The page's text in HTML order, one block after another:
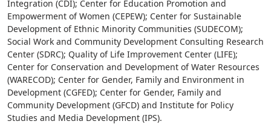
Integration (CDI); Center for Education Promotion and
Empowerment of Women (CEPEW); Center for Sustainable
Development of Ethnic Minority Communities (SUDECOM);
Social Work and Community Development Consulting Research
Center (SDRC); Quality of Life Improvement Center (LIFE);
Center for Conservation and Development of Water Resources
(WARECOD); Center for Gender, Family and Environment in
Development (CGFED); Center for Gender, Family and
Community Development (GFCD) and Institute for Policy
Studies and Media Development (IPS).